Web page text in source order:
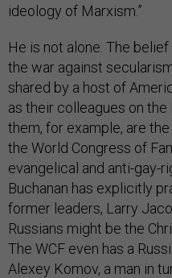
ideology of Marxism.”
He is not alone. The
the war against
shared by a host of
as their colleagues on the
them, for example, are
the World Congress of
evangelical and anti-gay-
Buchanan has explicitly
former leaders, Larry
Russians might be the
The WCF even has a
Alexey Komov, a man in